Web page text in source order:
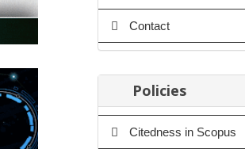
Contact
Policies
Citedness in Scopus